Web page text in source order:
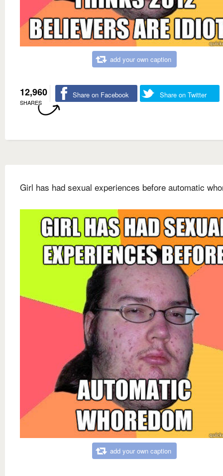
add your own caption
12,960
SHARES
Share on Facebook Share on Twitter
Girl has had sexual experiences before automatic
add your own caption